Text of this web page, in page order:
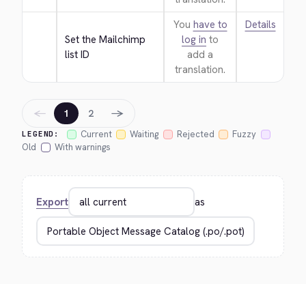
Set the Mailchimp
list ID
You have to
log in to
add a
translation.
Details
LEGEND: Current Waiting Rejected
Fuzzy
Old
With warnings
← 1 2 →
Export as